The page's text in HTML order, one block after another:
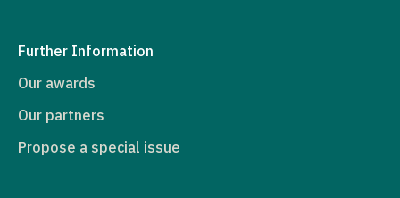
Further Information
Our awards
Our partners
Propose a special issue